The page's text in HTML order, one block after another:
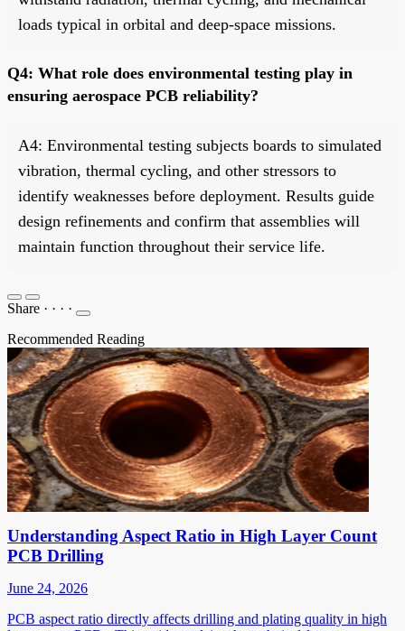
loads typical in orbital and deep-space missions.
Q4: What role does environmental testing play in
ensuring aerospace PCB reliability?
A4: Environmental testing subjects boards to simulated
vibration, thermal cycling, and other stressors to
identify weaknesses before deployment. Results guide
design refinements and confirm that assemblies will
maintain function throughout their service life.
Share · · · ·
Recommended Reading
Understanding Aspect Ratio in High Layer Count
PCB Drilling
June 24, 2026
PCB aspect ratio directly affects drilling and plating quality in high